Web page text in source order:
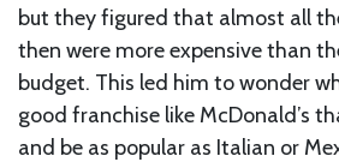
but they figured that almost all
then were more expensive than
budget. This led him to wonder
good franchise like McDonald’s
and be as popular as Italian or